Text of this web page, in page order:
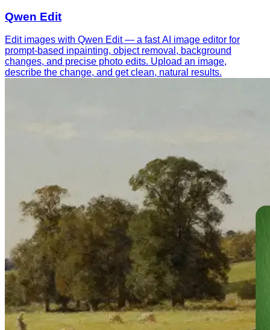
Qwen Edit
Edit images with Qwen Edit — a fast AI image editor for
prompt-based inpainting, object removal, background
changes, and precise photo edits. Upload an image,
describe the change, and get clean, natural results.